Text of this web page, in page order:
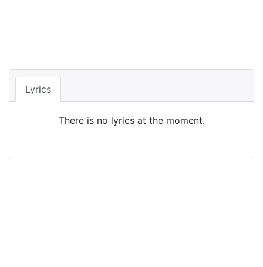
Lyrics
There is no lyrics at the moment.